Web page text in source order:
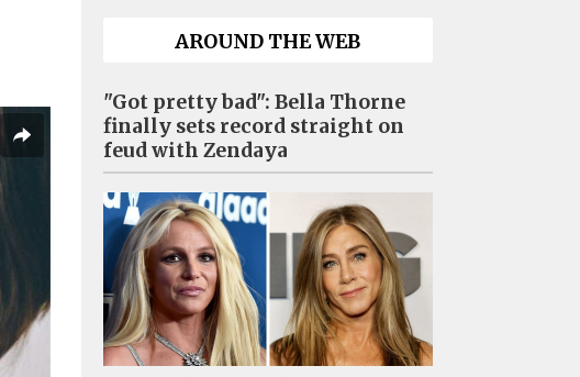
AROUND THE WEB
"Got pretty bad": Bella Thorne
finally sets record straight on
feud with Zendaya